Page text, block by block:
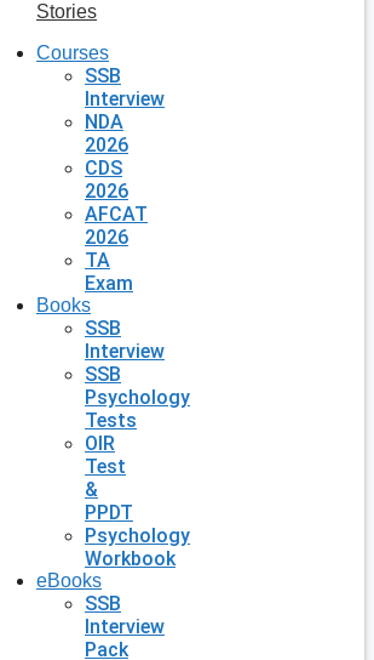
Stories
Courses
SSB
Interview
NDA
2026
CDS
2026
AFCAT
2026
TA
Exam
Books
SSB
Interview
SSB
Psychology
Tests
OIR
Test
&
PPDT
Psychology
Workbook
eBooks
SSB
Interview
Pack